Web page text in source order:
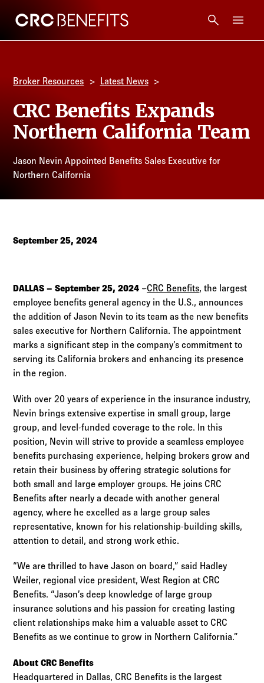
CRC Benefits
Technology
Tools + Intel
Compliance
Resources
Broker Resources Latest News
CRC Benefits Expands
Northern California Team
Jason Nevin Appointed Benefits Sales Executive for
Northern California
September 25, 2024
DALLAS – September 25, 2024 –CRC Benefits, the largest
employee benefits general agency in the U.S., announces
the addition of Jason Nevin to its team as the new benefits
sales executive for Northern California. The appointment
marks a significant step in the company’s commitment to
serving its California brokers and enhancing its presence
in the region.
With over 20 years of experience in the insurance industry,
Nevin brings extensive expertise in small group, large
group, and level-funded coverage to the role. In this
position, Nevin will strive to provide a seamless employee
benefits purchasing experience, helping brokers grow and
retain their business by offering strategic solutions for
both small and large employer groups. He joins CRC
Benefits after nearly a decade with another general
agency, where he excelled as a large group sales
representative, known for his relationship-building skills,
attention to detail, and strong work ethic.
“We are thrilled to have Jason on board,” said Hadley
Weiler, regional vice president, West Region at CRC
Benefits. “Jason’s deep knowledge of large group
insurance solutions and his passion for creating lasting
client relationships make him a valuable asset to CRC
Benefits as we continue to grow in Northern California.”
About CRC Benefits
Headquartered in Dallas, CRC Benefits is the largest